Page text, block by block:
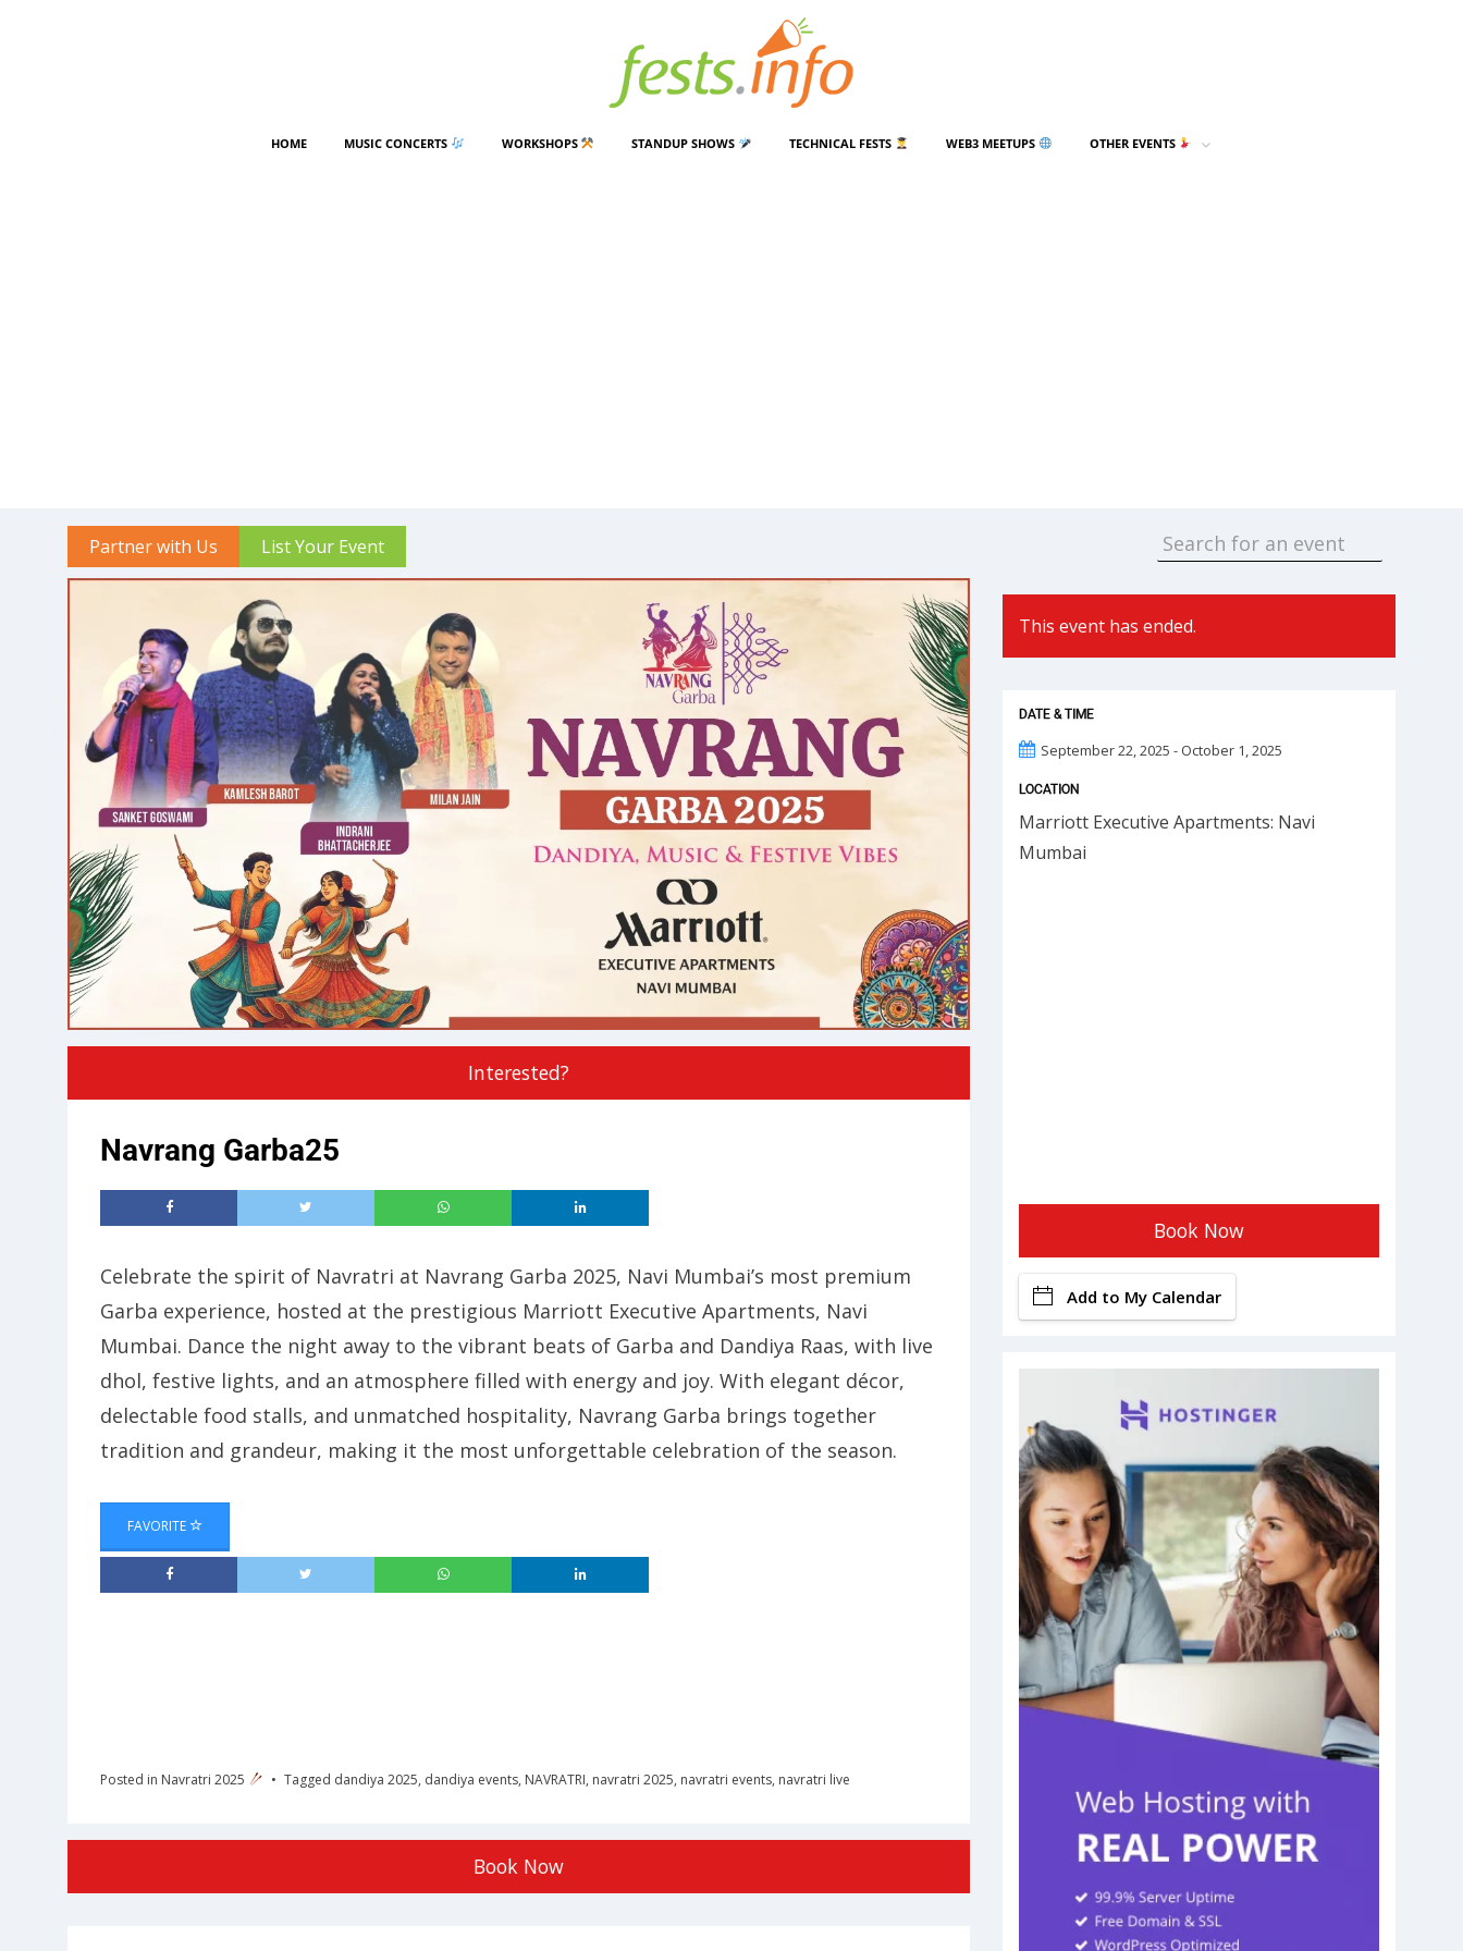
HOME MUSIC CONCERTS WORKSHOPS STANDUP SHOWS TECHNICAL FESTS WEB3 MEETUPS OTHER EVENTS
Partner with Us List Your Event
Interested?
Navrang Garba25
Celebrate the spirit of Navratri at Navrang Garba 2025, Navi Mumbai’s most premium
Garba experience, hosted at the prestigious Marriott Executive Apartments, Navi
Mumbai. Dance the night away to the vibrant beats of Garba and Dandiya Raas, with live
dhol, festive lights, and an atmosphere filled with energy and joy. With elegant décor,
delectable food stalls, and unmatched hospitality, Navrang Garba brings together
tradition and grandeur, making it the most unforgettable celebration of the season.
FAVORITE
Posted in Navratri 2025 Tagged dandiya 2025, dandiya events, NAVRATRI, navratri 2025, navratri events, navratri live
Book Now
This event has ended.
DATE & TIME
September 22, 2025 - October 1, 2025
LOCATION
Marriott Executive Apartments: Navi
Mumbai
Book Now
Add to My Calendar